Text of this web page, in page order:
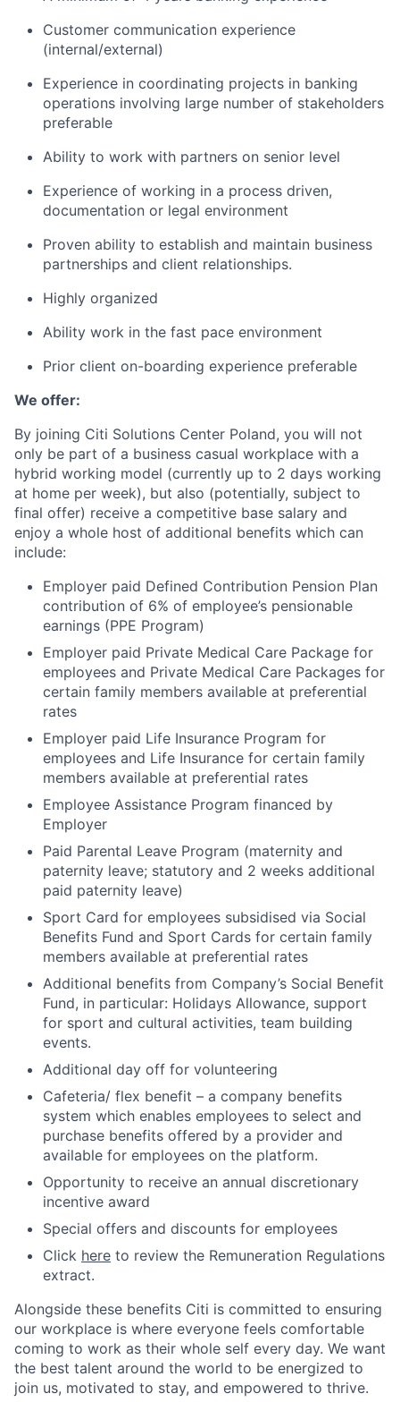
Customer communication experience
(internal/external)
Experience in coordinating projects in banking
operations involving large number of stakeholders
preferable
Ability to work with partners on senior level
Experience of working in a process driven,
documentation or legal environment
Proven ability to establish and maintain business
partnerships and client relationships.
Highly organized
Ability work in the fast pace environment
Prior client on-boarding experience preferable
We offer:
By joining Citi Solutions Center Poland, you will not
only be part of a business casual workplace with a
hybrid working model (currently up to 2 days working
at home per week), but also (potentially, subject to
final offer) receive a competitive base salary and
enjoy a whole host of additional benefits which can
include:
Employer paid Defined Contribution Pension Plan
contribution of 6% of employee’s pensionable
earnings (PPE Program)
Employer paid Private Medical Care Package for
employees and Private Medical Care Packages for
certain family members available at preferential
rates
Employer paid Life Insurance Program for
employees and Life Insurance for certain family
members available at preferential rates
Employee Assistance Program financed by
Employer
Paid Parental Leave Program (maternity and
paternity leave; statutory and 2 weeks additional
paid paternity leave)
Sport Card for employees subsidised via Social
Benefits Fund and Sport Cards for certain family
members available at preferential rates
Additional benefits from Company’s Social Benefit
Fund, in particular: Holidays Allowance, support
for sport and cultural activities, team building
events.
Additional day off for volunteering
Cafeteria/ flex benefit – a company benefits
system which enables employees to select and
purchase benefits offered by a provider and
available for employees on the platform.
Opportunity to receive an annual discretionary
incentive award
Special offers and discounts for employees
Click here to review the Remuneration Regulations
extract.
Alongside these benefits Citi is committed to ensuring
our workplace is where everyone feels comfortable
coming to work as their whole self every day. We want
the best talent around the world to be energized to
join us, motivated to stay, and empowered to thrive.